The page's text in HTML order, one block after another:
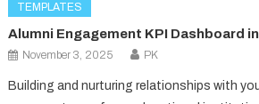
TEMPLATES
Alumni Engagement KPI Dashboard
November 3, 2025 PK
Building and nurturing relationships with